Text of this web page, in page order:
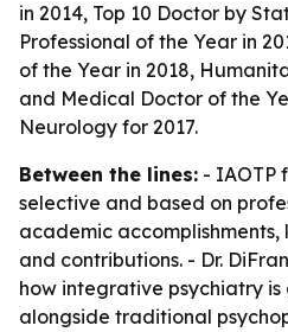
in 2014, Top 10 Doctor by
Professional of the Year in
of the Year in 2018,
and Medical Doctor of the
Neurology for 2017.
Between the lines: - IAOTP
selective and based on
academic
and contributions. - Dr.
how integrative psychiatry
alongside traditional